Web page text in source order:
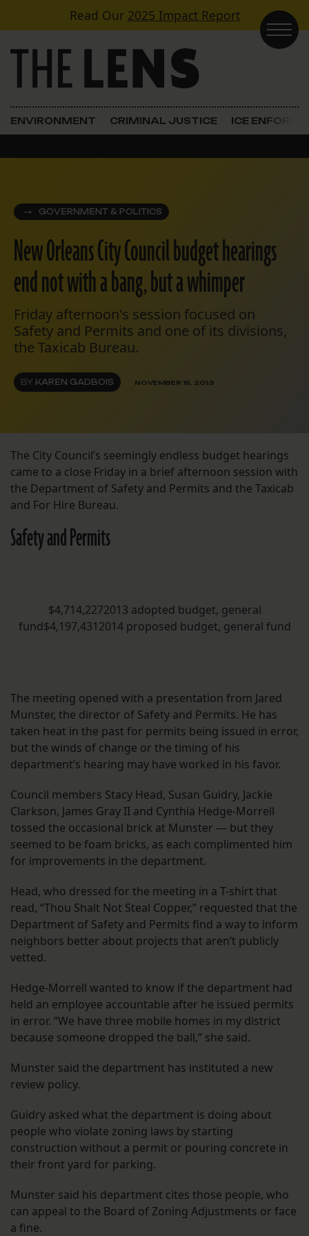
Skip to contentRead Our 2025 Impact Report
Main Navigation
ENVIRONMENT CRIMINAL JUSTICE ICE
GOVERNMENT & POLITICS
New Orleans City Council budget hearings
end not with a bang, but a whimper
Friday afternoon's session focused on
Safety and Permits and one of its divisions,
the Taxicab Bureau.
BY KAREN GADBOIS NOVEMBER 15, 2013
The City Council’s seemingly endless budget hearings
came to a close Friday in a brief afternoon session with
the Department of Safety and Permits and the Taxicab
and For Hire Bureau.
Safety and Permits
$4,714,2272013 adopted budget, general
fund$4,197,4312014 proposed budget, general fund
The meeting opened with a presentation from Jared
Munster, the director of Safety and Permits. He has
taken heat in the past for permits being issued in error,
but the winds of change or the timing of his
department’s hearing may have worked in his favor.
Council members Stacy Head, Susan Guidry, Jackie
Clarkson, James Gray II and Cynthia Hedge-Morrell
tossed the occasional brick at Munster — but they
seemed to be foam bricks, as each complimented him
for improvements in the department.
Head, who dressed for the meeting in a T-shirt that
read, “Thou Shalt Not Steal Copper,” requested that the
Department of Safety and Permits find a way to inform
neighbors better about projects that aren’t publicly
vetted.
Hedge-Morrell wanted to know if the department had
held an employee accountable after he issued permits
in error. “We have three mobile homes in my district
because someone dropped the ball,” she said.
Munster said the department has instituted a new
review policy.
Guidry asked what the department is doing about
people who violate zoning laws by starting
construction without a permit or pouring concrete in
their front yard for parking.
Munster said his department cites those people, who
can appeal to the Board of Zoning Adjustments or face
a fine.